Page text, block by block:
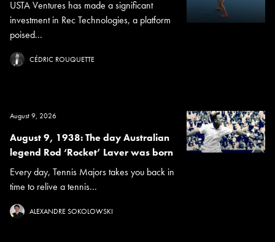
USTA Ventures has made a significant
investment in Rec Technologies, a platform
poised...
CÉDRIC ROUQUETTE
August 9, 2026
August 9, 1938: The day Australian
legend Rod ‘Rocket’ Laver was born
Every day, Tennis Majors takes you back in
time to relive a tennis...
ALEXANDRE SOKOLOWSKI